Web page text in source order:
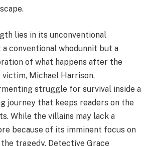
lies in its unconventional
conventional whodunnit but a
of what happens after the
victim, Michael Harrison,
struggle for survival inside a
journey that keeps readers on the
While the villains may lack a
because of its imminent focus on
tragedy, Detective Grace